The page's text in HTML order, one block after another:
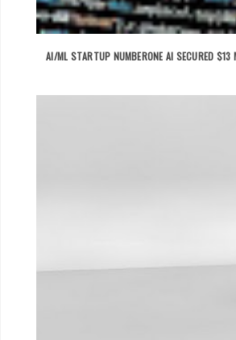
AI/ML STARTUP NUMBERONE AI SECURED $13